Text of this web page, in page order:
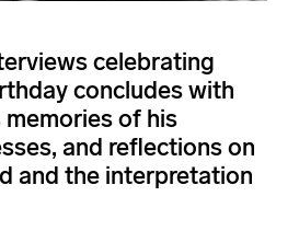
celebrating
concludes with
of his
and reflections on
and the interpretation